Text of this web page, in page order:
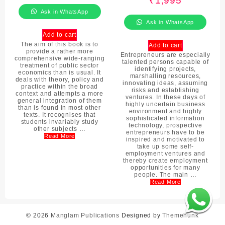
The aim of this book is to
provide a rather more
comprehensive wide-ranging
treatment of public sector
economics than is usual. It
deals with theory, policy and
practice within the broad
context and attempts a more
general integration of them
than is found in most other
texts. It recognises that
students invariably study
other subjects …
Read More
Ask in WhatsApp
Add to cart
Entrepreneurs are especially
talented persons capable of
identifying projects,
marshalling resources,
innovating ideas, assuming
risks and establishing
ventures. In these days of
highly uncertain business
environment and highly
sophisticated information
technology, prospective
entrepreneurs have to be
inspired and motivated to
take up some self-
employment ventures and
thereby create employment
opportunities for many
people. The main …
Read More
Ask in WhatsApp
Add to cart
© 2026 Manglam Publications Designed by Themehunk